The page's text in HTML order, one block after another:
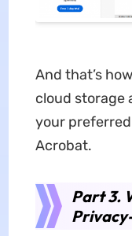
And that’s
cloud storage
your
Acrobat.
Part 3.